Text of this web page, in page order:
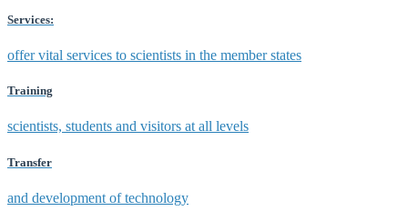
Services:
offer vital services to scientists in the member states
Training
scientists, students and visitors at all levels
Transfer
and development of technology